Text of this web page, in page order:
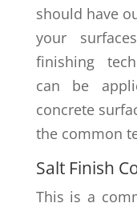
should have
your
finishing
can be
concrete
the common
Salt Finish
This is a